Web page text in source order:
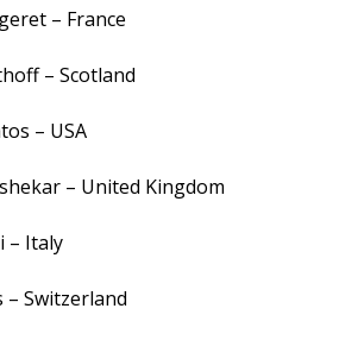
– France
– Scotland
– USA
– United Kingdom
– Italy
– Switzerland